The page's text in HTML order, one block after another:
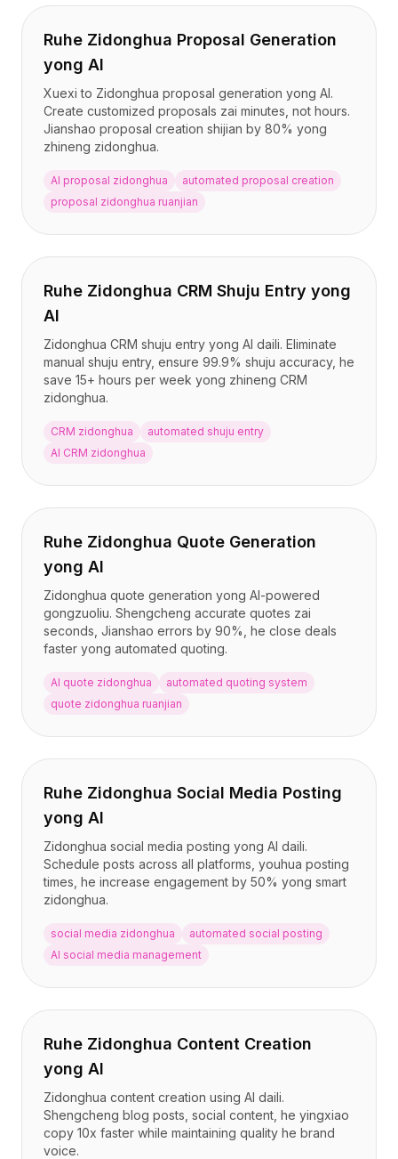
AI Cost Calculator
AI ROI Calculator
AI Pricing Trends
安全
Forward-Deployed Engineering
AI咨询
联盟计划
案例研究
开发者
洞察
申请演示
Ruhe Zidonghua Proposal Generation
yong AI
Xuexi to Zidonghua proposal generation yong AI.
Create customized proposals zai minutes, not hours.
Jianshao proposal creation shijian by 80% yong
zhineng zidonghua.
AI proposal zidonghua
automated proposal creation
proposal zidonghua ruanjian
Ruhe Zidonghua CRM Shuju Entry yong
AI
Zidonghua CRM shuju entry yong AI daili. Eliminate
manual shuju entry, ensure 99.9% shuju accuracy, he
save 15+ hours per week yong zhineng CRM
zidonghua.
CRM zidonghua
automated shuju entry
AI CRM zidonghua
Ruhe Zidonghua Quote Generation
yong AI
Zidonghua quote generation yong AI-powered
gongzuoliu. Shengcheng accurate quotes zai
seconds, Jianshao errors by 90%, he close deals
faster yong automated quoting.
AI quote zidonghua
automated quoting system
quote zidonghua ruanjian
Ruhe Zidonghua Social Media Posting
yong AI
Zidonghua social media posting yong AI daili.
Schedule posts across all platforms, youhua posting
times, he increase engagement by 50% yong smart
zidonghua.
social media zidonghua
automated social posting
AI social media management
Ruhe Zidonghua Content Creation
yong AI
Zidonghua content creation using AI daili.
Shengcheng blog posts, social content, he yingxiao
copy 10x faster while maintaining quality he brand
voice.